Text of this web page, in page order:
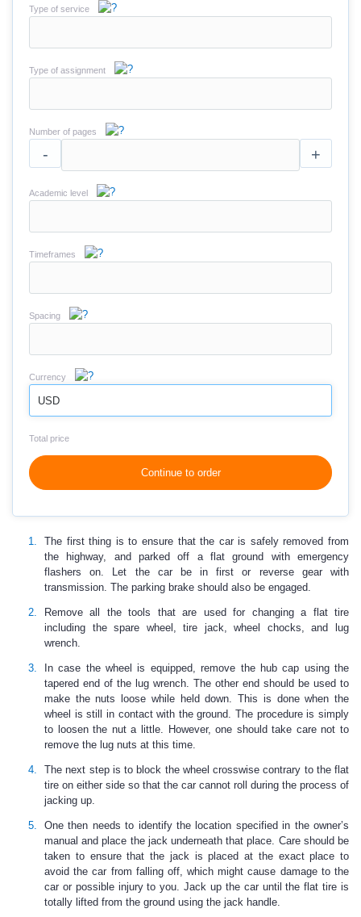
Type of service
Type of assignment
Number of pages
- +
Academic level
Timeframes
Spacing
Currency
USD
Total price
Continue to order
The first thing is to ensure that the car is safely removed from
the highway, and parked off a flat ground with emergency
flashers on. Let the car be in first or reverse gear with
transmission. The parking brake should also be engaged.
Remove all the tools that are used for changing a flat tire
including the spare wheel, tire jack, wheel chocks, and lug
wrench.
In case the wheel is equipped, remove the hub cap using the
tapered end of the lug wrench. The other end should be used to
make the nuts loose while held down. This is done when the
wheel is still in contact with the ground. The procedure is simply
to loosen the nut a little. However, one should take care not to
remove the lug nuts at this time.
The next step is to block the wheel crosswise contrary to the flat
tire on either side so that the car cannot roll during the process of
jacking up.
One then needs to identify the location specified in the owner’s
manual and place the jack underneath that place. Care should be
taken to ensure that the jack is placed at the exact place to
avoid the car from falling off, which might cause damage to the
car or possible injury to you. Jack up the car until the flat tire is
totally lifted from the ground using the jack handle.